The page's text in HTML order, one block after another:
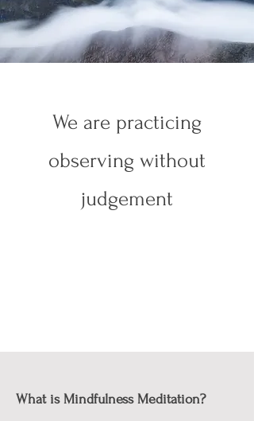
We are practicing
observing without
judgement
What is Mindfulness Meditation?